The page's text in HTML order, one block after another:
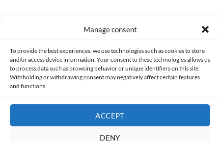
Manage consent
To provide the best experiences, we use technologies such as cookies to store
and/or access device information. Your consent to these technologies allows us
to process data such as browsing behavior or unique identifiers on this site.
Withholding or withdrawing consent may negatively affect certain features
and functions.
ACCEPT
DENY
PRIVACY AND DATA PROTECTION POLICY COOKIES POLICY (EU)